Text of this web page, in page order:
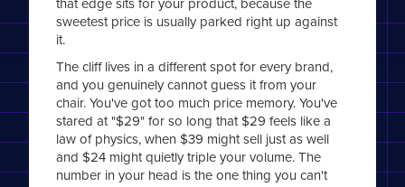
sweetest price is usually parked right up against
it.
The cliff lives in a different spot for every brand,
and you genuinely cannot guess it from your
chair. You've got too much price memory. You've
stared at "$29" for so long that $29 feels like a
law of physics, when $39 might sell just as well
and $24 might quietly triple your volume. The
number in your head is the one thing you can't